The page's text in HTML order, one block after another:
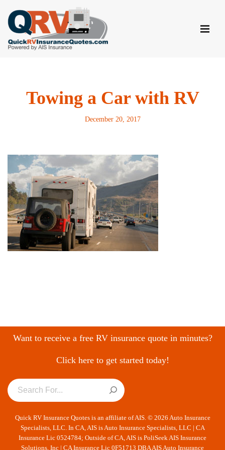
Skip
to
content
Towing a Car with RV
December 20, 2017
Want to receive a free RV insurance quote in minutes?
Click here to get started today!
Quick RV Insurance Quotes is an affiliate of AIS. © 2026 Auto Insurance
Specialists, LLC. In CA, AIS is Auto Insurance Specialists, LLC | CA
Insurance Lic 0524784; Outside of CA, AIS is PoliSeek AIS Insurance
Solutions, Inc | CA Insurance Lic 0F51713 DBA AIS Auto Insurance